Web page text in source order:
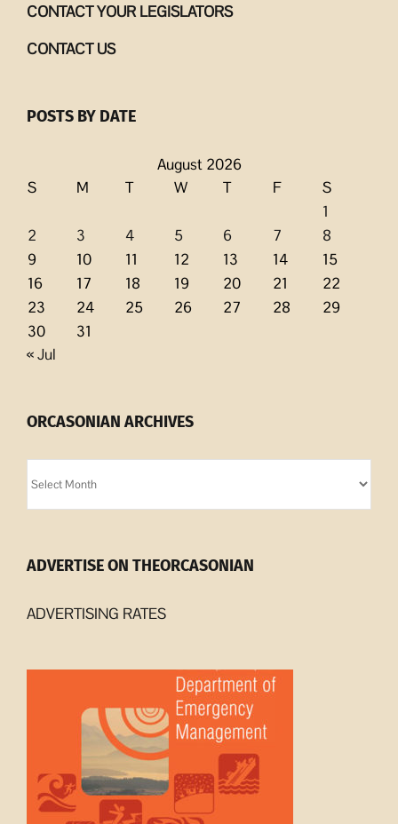
CONTACT YOUR LEGISLATORS
CONTACT US
POSTS BY DATE
August 2026
S
M T W T F
S
1
2
3 4 5 6 7
8
9
10 11 12 13 14
15
16
17 18 19 20 21
22
23
24 25 26 27 28
29
30
31
« Jul
ORCASONIAN ARCHIVES
Archives
ADVERTISE ON THEORCASONIAN
ADVERTISING RATES